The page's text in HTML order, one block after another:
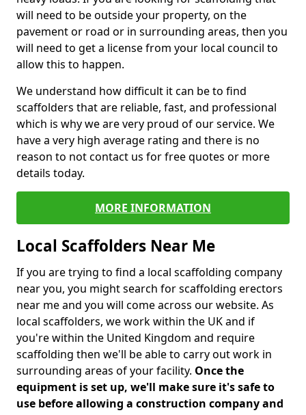
will need to be outside your property, on the
pavement or road or in surrounding areas, then you
will need to get a license from your local council to
allow this to happen.
We understand how difficult it can be to find
scaffolders that are reliable, fast, and professional
which is why we are very proud of our service. We
have a very high average rating and there is no
reason to not contact us for free quotes or more
details today.
MORE INFORMATION
Local Scaffolders Near Me
If you are trying to find a local scaffolding company
near you, you might search for scaffolding erectors
near me and you will come across our website. As
local scaffolders, we work within the UK and if
you're within the United Kingdom and require
scaffolding then we'll be able to carry out work in
surrounding areas of your facility. Once the
equipment is set up, we'll make sure it's safe to
use before allowing a construction company and